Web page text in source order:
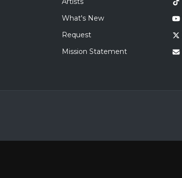
What's New
Request
Mission Statement